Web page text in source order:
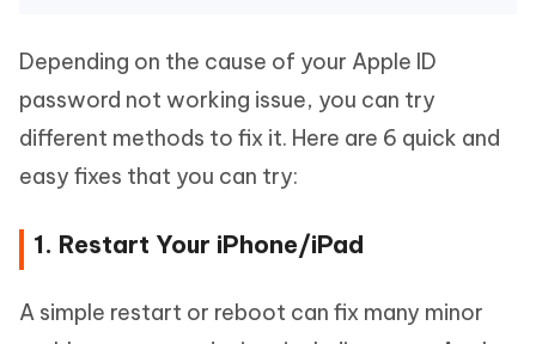
Depending on the cause of your Apple ID
password not working issue, you can try
different methods to fix it. Here are 6 quick and
easy fixes that you can try:
1. Restart Your iPhone/iPad
A simple restart or reboot can fix many minor